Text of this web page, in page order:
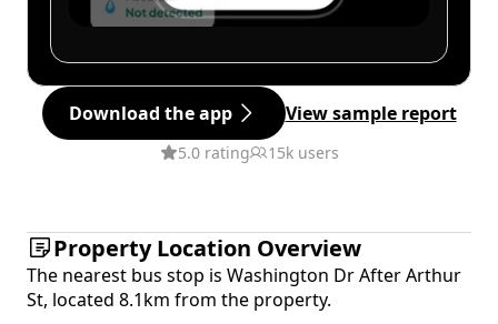
Download the app View sample report
5.0 rating 15k users
Property Location Overview
The nearest bus stop is Washington Dr After Arthur
St, located 8.1km from the property.